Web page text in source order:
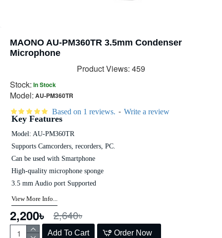
MAONO AU-PM360TR 3.5mm Condenser
Microphone
Stock: In Stock
Model: AU-PM360TR
Product Views: 459
Based on 1 reviews. - Write a review
2,200৳ 2,640৳
Add To Cart Order Now
Key Features
Model: AU-PM360TR
Supports Camcorders, recorders, PC.
Can be used with Smartphone
High-quality microphone sponge
3.5 mm Audio port Supported
View More Info...